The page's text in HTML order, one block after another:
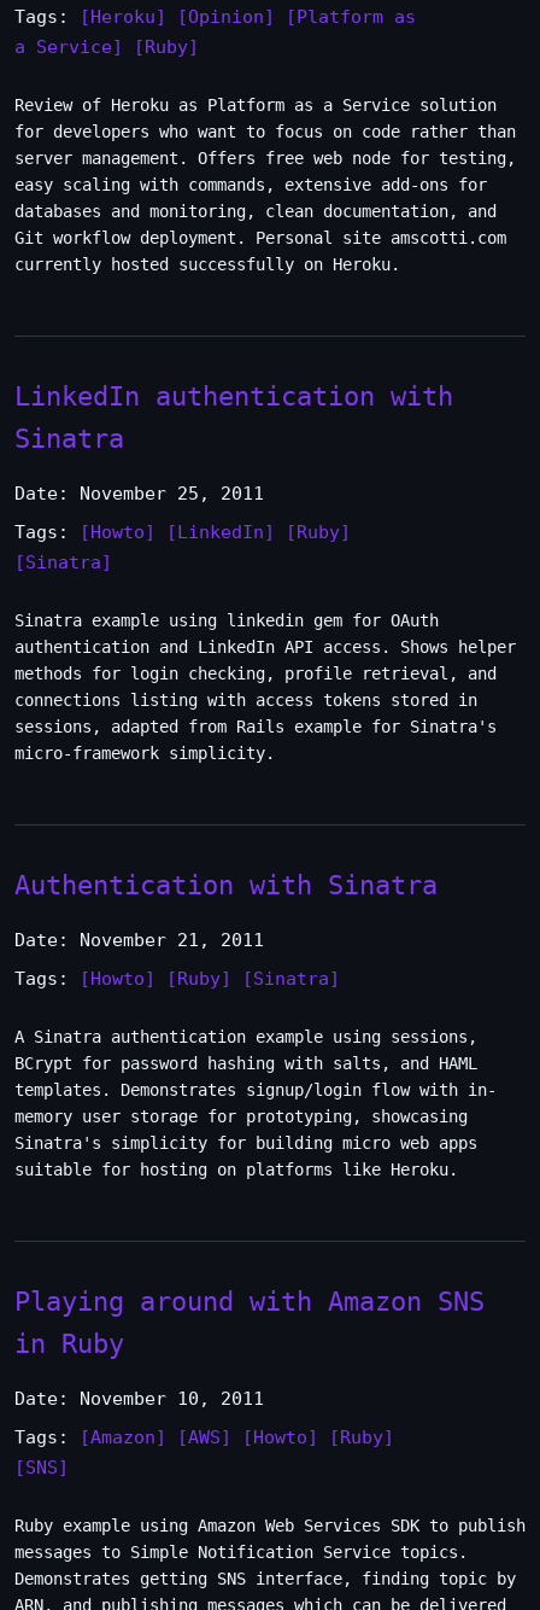
Tags:
[Heroku] [Opinion]
[Platform as
a Service]
[Ruby]
Review of Heroku as Platform as a Service solution
for developers who want to focus on code rather than
server management. Offers free web node for testing,
easy scaling with commands, extensive add-ons for
databases and monitoring, clean documentation, and
Git workflow deployment. Personal site amscotti.com
currently hosted successfully on Heroku.
LinkedIn authentication with
Sinatra
Date: November 25, 2011
Tags:
[Howto] [LinkedIn]
[Ruby]
[Sinatra]
Sinatra example using linkedin gem for OAuth
authentication and LinkedIn API access. Shows helper
methods for login checking, profile retrieval, and
connections listing with access tokens stored in
sessions, adapted from Rails example for Sinatra's
micro-framework simplicity.
Authentication with Sinatra
Date: November 21, 2011
Tags:
[Howto] [Ruby] [Sinatra]
A Sinatra authentication example using sessions,
BCrypt for password hashing with salts, and HAML
templates. Demonstrates signup/login flow with in-
memory user storage for prototyping, showcasing
Sinatra's simplicity for building micro web apps
suitable for hosting on platforms like Heroku.
Playing around with Amazon SNS
in Ruby
Date: November 10, 2011
Tags:
[Amazon] [AWS] [Howto]
[Ruby]
[SNS]
Ruby example using Amazon Web Services SDK to publish
messages to Simple Notification Service topics.
Demonstrates getting SNS interface, finding topic by
ARN, and publishing messages which can be delivered